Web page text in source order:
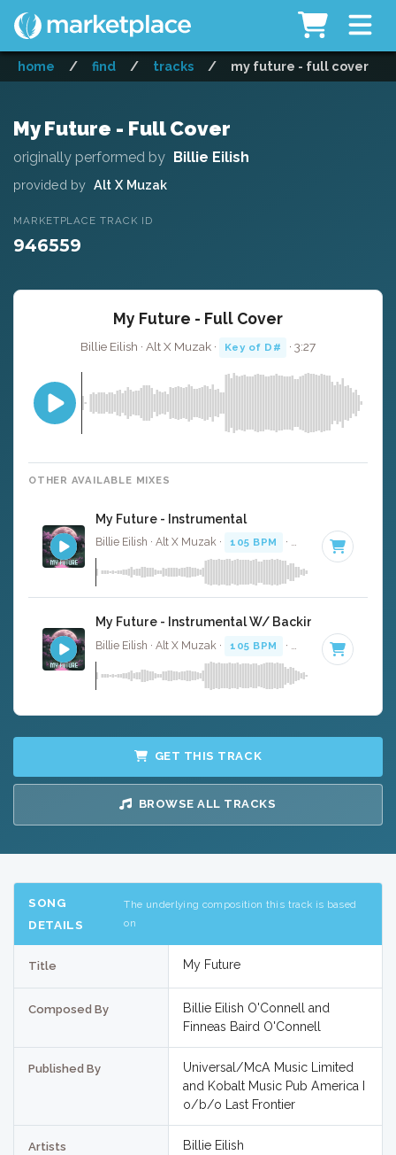
home / find / tracks / my future - full cover
My Future - Full Cover
originally performed by Billie Eilish
provided by Alt X Muzak
MARKETPLACE TRACK ID
946559
My Future - Full Cover
Billie Eilish · Alt X Muzak · Key of D# · 3:27
OTHER AVAILABLE MIXES
My Future - Instrumental
Billie Eilish · Alt X Muzak · 105 BPM · Key of D#
My Future - Instrumental W/ Backing Vocals
Billie Eilish · Alt X Muzak · 105 BPM · Key of D#
GET THIS TRACK
BROWSE ALL TRACKS
SONG
DETAILS
The underlying composition this track is based
on
Title My Future
Composed By
Billie Eilish O'Connell and
Finneas Baird O'Connell
Published By
Universal/McA Music Limited
and Kobalt Music Pub America I
o/b/o Last Frontier
Artists Billie Eilish